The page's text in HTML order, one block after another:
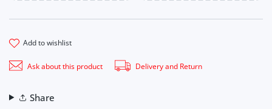
add to wishlist
Ask about this product Delivery and Return
Share